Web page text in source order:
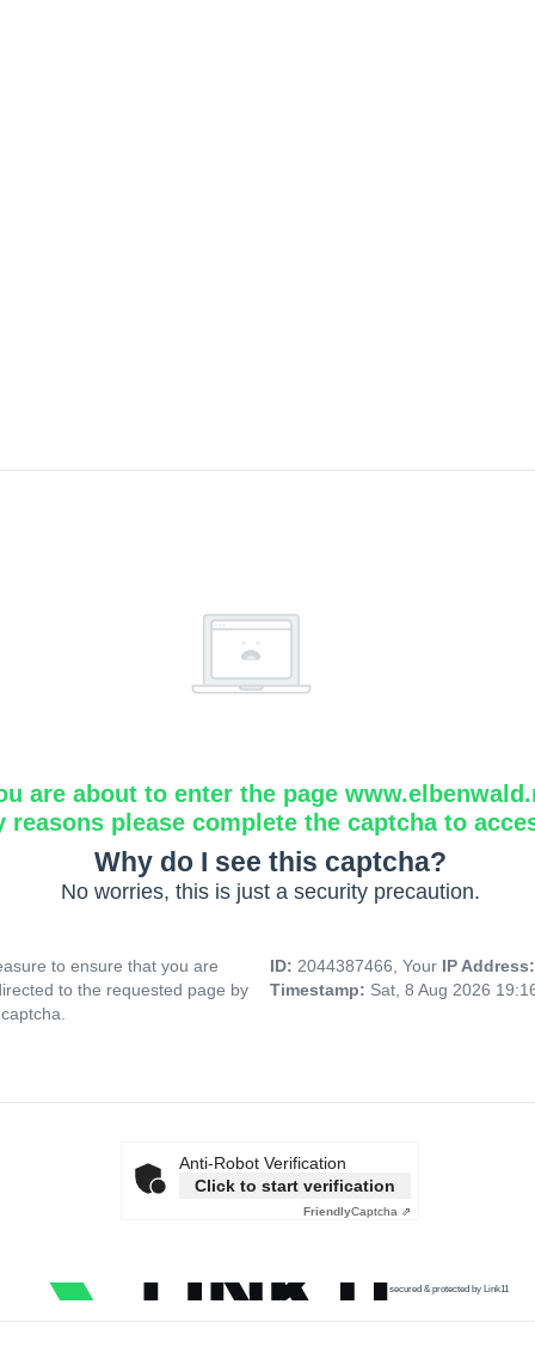
are about to enter the page
reasons please complete the captcha to
Why do I see this captcha?
No worries, this is just a security precaution.
to ensure that you are
to the requested page by
ID: 2044387466, Your IP
Timestamp: Sat, 8 Aug 2026
Anti-Robot Verification
Click to start verification
FriendlyCaptcha ⇗
secured & protected by Link11